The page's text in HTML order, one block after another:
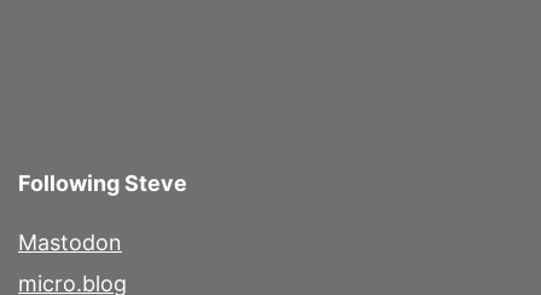
Following Steve
Mastodon
micro.blog